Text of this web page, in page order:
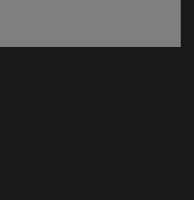
new window)
window)